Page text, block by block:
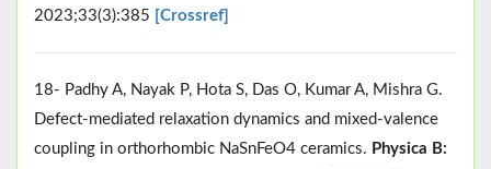
2023;33(3):385 [Crossref]
18- Padhy A, Nayak P, Hota S, Das O, Kumar A, Mishra G.
Defect-mediated relaxation dynamics and mixed-valence
coupling in orthorhombic NaSnFeO4 ceramics. Physica B: